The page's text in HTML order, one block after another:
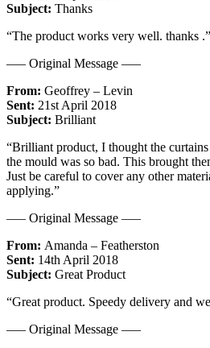
Subject: Thanks
“The product works very well. thanks .”
—– Original Message —–
From: Geoffrey – Levin
Sent: 21st April 2018
Subject: Brilliant
“Brilliant product, I thought the
the mould was so bad. This brought
Just be careful to cover any other
applying.”
—– Original Message —–
From: Amanda – Featherston
Sent: 14th April 2018
Subject: Great Product
“Great product. Speedy delivery and
—– Original Message —–